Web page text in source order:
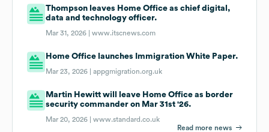
Thompson leaves Home Office as chief digital,
data and technology officer.
Mar 31, 2026 |www.itscnews.com
Home Office launches Immigration White Paper.
Mar 23, 2026 |appgmigration.org.uk
Martin Hewitt will leave Home Office as border
security commander on Mar 31st '26.
Mar 20, 2026 |www.standard.co.uk
Read more news